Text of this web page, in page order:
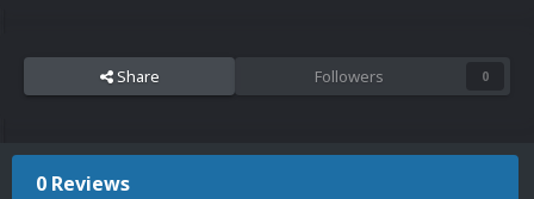
Share Followers 0
0 Reviews